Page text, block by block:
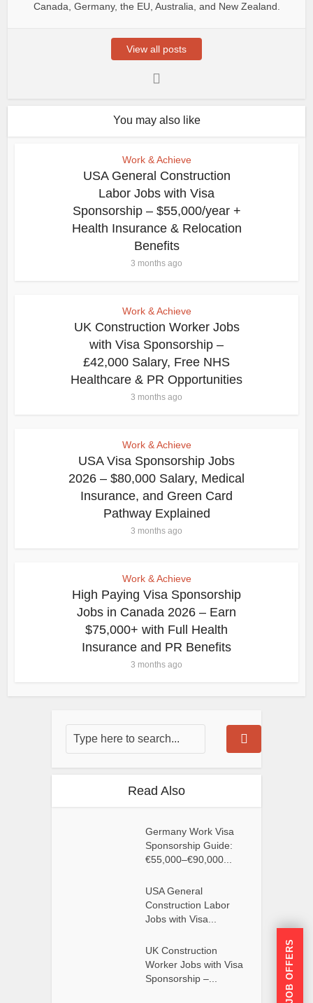
Canada, Germany, the EU, Australia, and New Zealand.
View all posts
You may also like
Work & Achieve
USA General Construction
Labor Jobs with Visa
Sponsorship – $55,000/year +
Health Insurance & Relocation
Benefits
3 months ago
Work & Achieve
UK Construction Worker Jobs
with Visa Sponsorship –
£42,000 Salary, Free NHS
Healthcare & PR Opportunities
3 months ago
Work & Achieve
USA Visa Sponsorship Jobs
2026 – $80,000 Salary, Medical
Insurance, and Green Card
Pathway Explained
3 months ago
Work & Achieve
High Paying Visa Sponsorship
Jobs in Canada 2026 – Earn
$75,000+ with Full Health
Insurance and PR Benefits
3 months ago
Read Also
Germany Work Visa
Sponsorship Guide:
€55,000–€90,000...
USA General
Construction Labor
Jobs with Visa...
UK Construction
Worker Jobs with Visa
Sponsorship –...
GET JOB OFFERS